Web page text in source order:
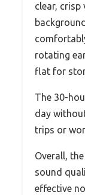
clear, crisp
rotating
flat for
The 30-
day
trips or
Overall,
sound
effective